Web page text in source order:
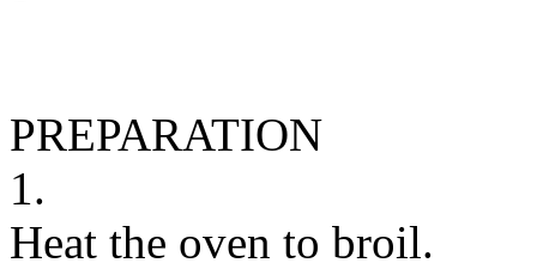
PREPARATION
1.
Heat the oven to broil.